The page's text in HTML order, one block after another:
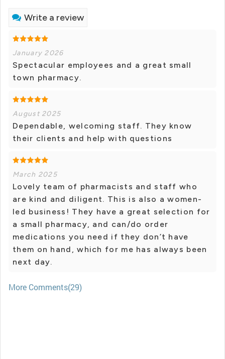
Write a review
January 2026
Spectacular employees and a great small
town pharmacy.
August 2025
Dependable, welcoming staff. They know
their clients and help with questions
March 2025
Lovely team of pharmacists and staff who
are kind and diligent. This is also a women-
led business! They have a great selection for
a small pharmacy, and can/do order
medications you need if they don’t have
them on hand, which for me has always been
next day.
More Comments(29)